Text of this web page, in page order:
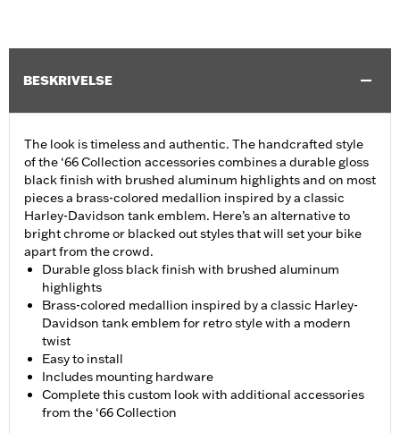
BESKRIVELSE
The look is timeless and authentic. The handcrafted style
of the ‘66 Collection accessories combines a durable gloss
black finish with brushed aluminum highlights and on most
pieces a brass-colored medallion inspired by a classic
Harley-Davidson tank emblem. Here’s an alternative to
bright chrome or blacked out styles that will set your bike
apart from the crowd.
Durable gloss black finish with brushed aluminum
highlights
Brass-colored medallion inspired by a classic Harley-
Davidson tank emblem for retro style with a modern
twist
Easy to install
Includes mounting hardware
Complete this custom look with additional accessories
from the ‘66 Collection